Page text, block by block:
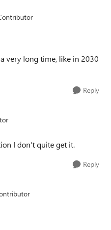
very long time, like in 2030
Reply
I don't quite get it.
Reply